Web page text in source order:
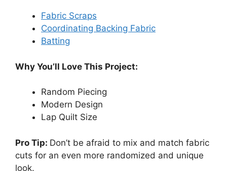
Fabric Scraps
Coordinating Backing Fabric
Batting
Why You’ll Love This Project:
Random Piecing
Modern Design
Lap Quilt Size
Pro Tip: Don’t be afraid to mix and match fabric
cuts for an even more randomized and unique
look.